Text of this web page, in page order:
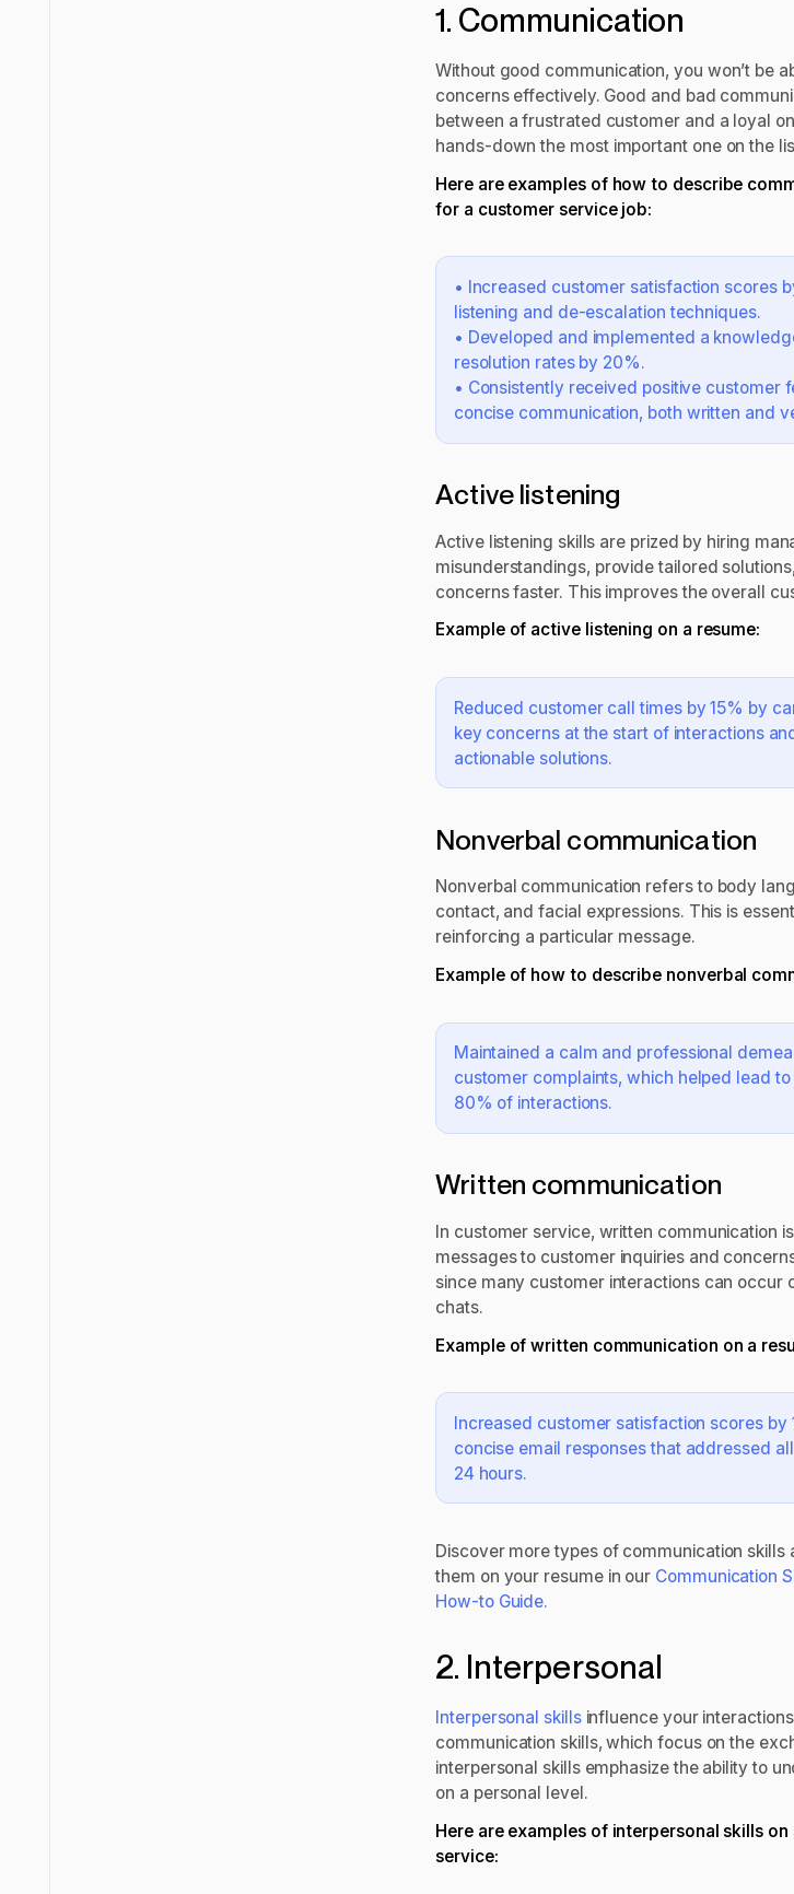
1. Communication
Without good communication, you won’t be
concerns effectively. Good and bad
between a frustrated customer and a loyal
hands-down the most important one on the
Here are examples of how to describe
for a customer service job:
• Increased customer satisfaction scores
listening and de-escalation techniques.
• Developed and implemented a
resolution rates by 20%.
• Consistently received positive customer
concise communication, both written and
Active listening
Active listening skills are prized by hiring
misunderstandings, provide tailored
concerns faster. This improves the overall
Example of active listening on a resume:
Reduced customer call times by 15% by
key concerns at the start of interactions
actionable solutions.
Nonverbal communication
Nonverbal communication refers to body
contact, and facial expressions. This is
reinforcing a particular message.
Example of how to describe nonverbal
Maintained a calm and professional
customer complaints, which helped lead
80% of interactions.
Written communication
In customer service, written communication
messages to customer inquiries and
since many customer interactions can occur
chats.
Example of written communication on a
Increased customer satisfaction scores by
concise email responses that addressed
24 hours.
Discover more types of communication skills
them on your resume in our Communication
How-to Guide.
2. Interpersonal
Interpersonal skillsinfluence your
communication skills, which focus on the
interpersonal skills emphasize the ability to
on a personal level.
Here are examples of interpersonal skills
service: